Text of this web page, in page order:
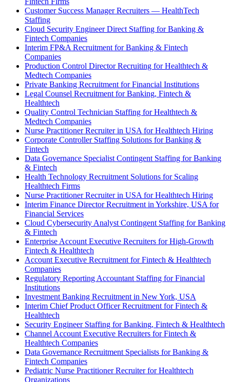
Customer Success Manager Recruiters — HealthTech
Staffing
Cloud Security Engineer Direct Staffing for Banking &
Fintech Companies
Interim FP&A Recruitment for Banking & Fintech
Companies
Production Control Director Recruiting for Healthtech &
Medtech Companies
Private Banking Recruitment for Financial Institutions
Legal Counsel Recruitment for Banking, Fintech &
Healthtech
Quality Control Technician Staffing for Healthtech &
Medtech Companies
Nurse Practitioner Recruiter in USA for Healthtech Hiring
Corporate Controller Staffing Solutions for Banking &
Fintech
Data Governance Specialist Contingent Staffing for Banking
& Fintech
Health Technology Recruitment Solutions for Scaling
Healthtech Firms
Nurse Practitioner Recruiter in USA for Healthtech Hiring
Interim Finance Director Recruitment in Yorkshire, USA for
Financial Services
Cloud Cybersecurity Analyst Contingent Staffing for Banking
& Fintech
Enterprise Account Executive Recruiters for High-Growth
Fintech & Healthtech
Account Executive Recruitment for Fintech & Healthtech
Companies
Regulatory Reporting Accountant Staffing for Financial
Institutions
Investment Banking Recruitment in New York, USA
Interim Chief Product Officer Recruitment for Fintech &
Healthtech
Security Engineer Staffing for Banking, Fintech & Healthtech
Channel Account Executive Recruiters for Fintech &
Healthtech Companies
Data Governance Recruitment Specialists for Banking &
Fintech Companies
Pediatric Nurse Practitioner Recruiter for Healthtech
Organizations